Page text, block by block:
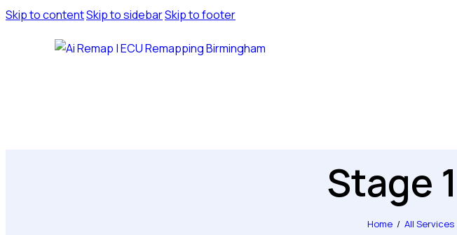
Skip to contentSkip to sidebarSkip to footer
Stage
Home All Services